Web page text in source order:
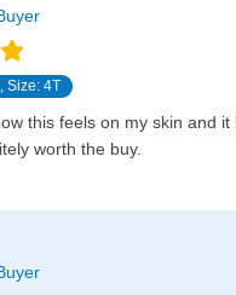
Size: 4T
this feels on my skin and it
worth the buy.